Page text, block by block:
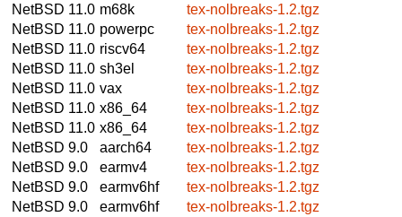
NetBSD 11.0 m68k
tex-nolbreaks-1.2.tgz
NetBSD 11.0 powerpc
tex-nolbreaks-1.2.tgz
NetBSD 11.0 riscv64
tex-nolbreaks-1.2.tgz
NetBSD 11.0 sh3el
tex-nolbreaks-1.2.tgz
NetBSD 11.0 vax
tex-nolbreaks-1.2.tgz
NetBSD 11.0 x86_64
tex-nolbreaks-1.2.tgz
NetBSD 11.0 x86_64
tex-nolbreaks-1.2.tgz
NetBSD 9.0
aarch64
tex-nolbreaks-1.2.tgz
NetBSD 9.0
earmv4
tex-nolbreaks-1.2.tgz
NetBSD 9.0
earmv6hf
tex-nolbreaks-1.2.tgz
NetBSD 9.0
earmv6hf
tex-nolbreaks-1.2.tgz